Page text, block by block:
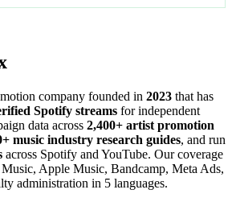
company founded in 2023 that has
Spotify streams for independent
data across 2,400+ artist promotion
music industry research guides, and run
across Spotify and YouTube. Our coverage
Apple Music, Bandcamp, Meta Ads,
administration in 5 languages.